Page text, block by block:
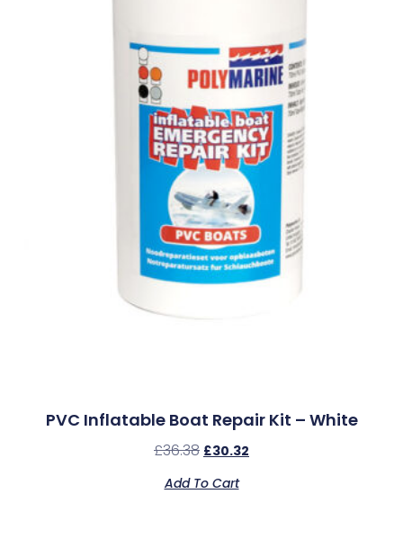
PVC Inflatable Boat Repair Kit – White
£36.38 £30.32
Add To Cart